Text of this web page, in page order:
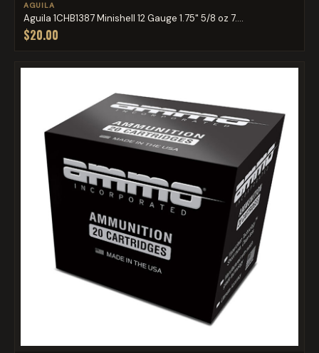
AGUILA
Aguila 1CHB1387 Minishell 12 Gauge 1.75" 5/8 oz 7....
$20.00